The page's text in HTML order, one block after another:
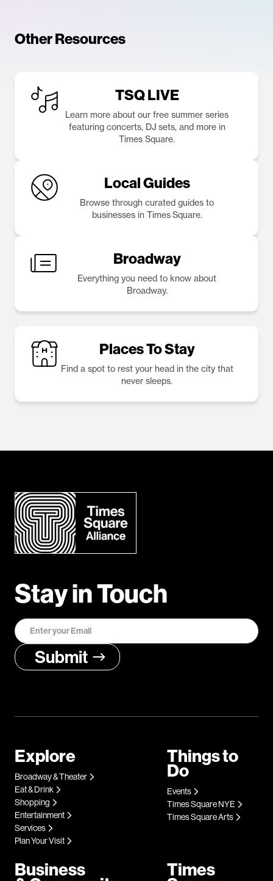
Other Resources
TSQ LIVE
Learn more about our free summer series
featuring concerts, DJ sets, and more in
Times Square.
Local Guides
Browse through curated guides to
businesses in Times Square.
Broadway
Everything you need to know about
Broadway.
Places To Stay
Find a spot to rest your head in the city that
never sleeps.
Stay in Touch
Explore
Broadway & Theater
Eat & Drink
Shopping
Entertainment
Services
Plan Your Visit
Things to
Do
Events
Times Square NYE
Times Square Arts
Business Times